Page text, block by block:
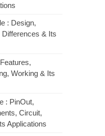
: Design,
& Its
Working & Its
: PinOut,
Circuit,
Applications